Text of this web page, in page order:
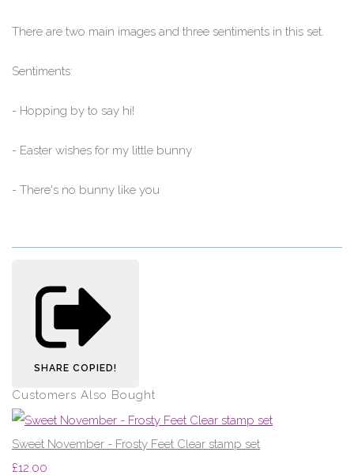
There are two main images and three sentiments in this set.
Sentiments:
- Hopping by to say hi!
- Easter wishes for my little bunny
- There's no bunny like you
SHARE COPIED!
Customers Also Bought
Sweet November - Frosty Feet Clear stamp set
£12.00